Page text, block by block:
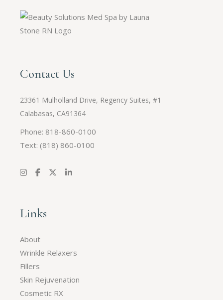
Contact Us
23361 Mulholland Drive, Regency Suites, #1
Calabasas, CA91364
Phone: 818-860-0100
Text: (818) 860-0100
Links
About
Wrinkle Relaxers
Fillers
Skin Rejuvenation
Cosmetic RX